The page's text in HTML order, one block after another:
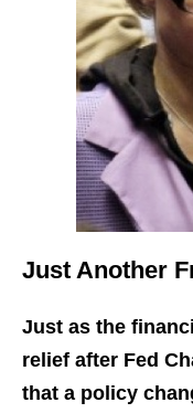
Just Another
Just as the
relief after Fed
that a policy